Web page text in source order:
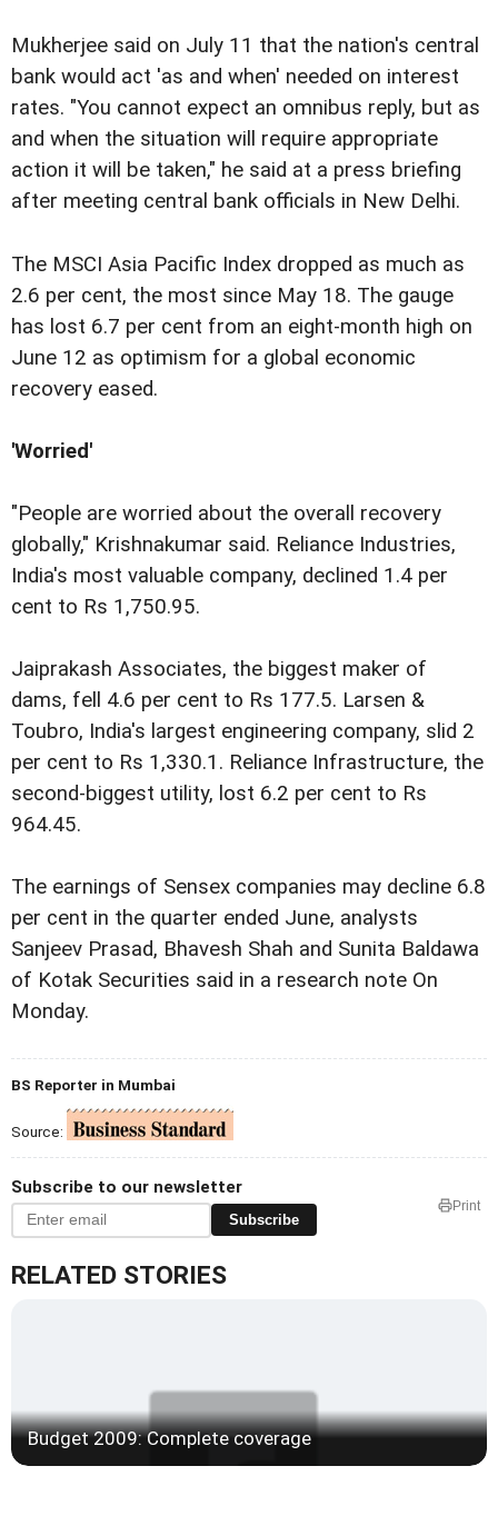
Mukherjee said on July 11 that the nation's central
bank would act 'as and when' needed on interest
rates. "You cannot expect an omnibus reply, but as
and when the situation will require appropriate
action it will be taken," he said at a press briefing
after meeting central bank officials in New Delhi.
The MSCI Asia Pacific Index dropped as much as
2.6 per cent, the most since May 18. The gauge
has lost 6.7 per cent from an eight-month high on
June 12 as optimism for a global economic
recovery eased.
'Worried'
"People are worried about the overall recovery
globally," Krishnakumar said. Reliance Industries,
India's most valuable company, declined 1.4 per
cent to Rs 1,750.95.
Jaiprakash Associates, the biggest maker of
dams, fell 4.6 per cent to Rs 177.5. Larsen &
Toubro, India's largest engineering company, slid 2
per cent to Rs 1,330.1. Reliance Infrastructure, the
second-biggest utility, lost 6.2 per cent to Rs
964.45.
The earnings of Sensex companies may decline 6.8
per cent in the quarter ended June, analysts
Sanjeev Prasad, Bhavesh Shah and Sunita Baldawa
of Kotak Securities said in a research note On
Monday.
BS Reporter in Mumbai
Source:
Subscribe to our newsletter
Subscribe
Print
RELATED STORIES
Budget 2009: Complete coverage